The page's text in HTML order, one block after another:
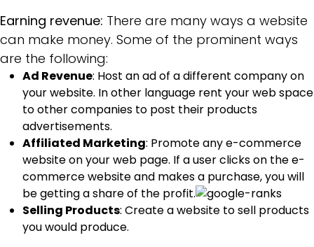
Earning revenue: There are many ways a website
can make money. Some of the prominent ways
are the following:
Ad Revenue: Host an ad of a different company on
your website. In other language rent your web space
to other companies to post their products
advertisements.
Affiliated Marketing: Promote any e-commerce
website on your web page. If a user clicks on the e-
commerce website and makes a purchase, you will
be getting a share of the profit.
Selling Products: Create a website to sell products
you would produce.